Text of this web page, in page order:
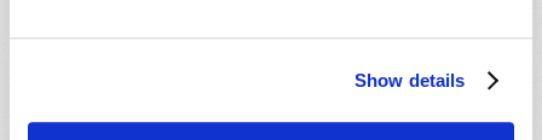
Show details